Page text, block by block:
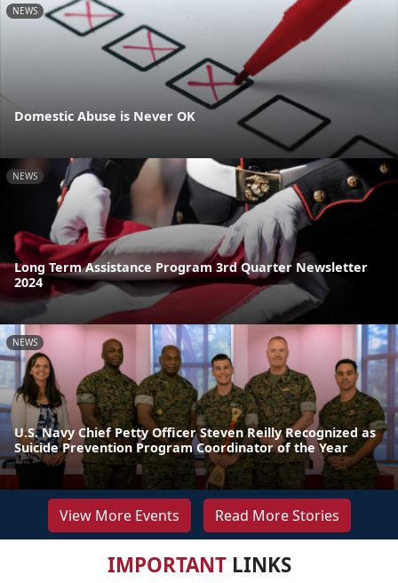
NEWS
Domestic Abuse is Never OK
NEWS
Long Term Assistance Program 3rd Quarter Newsletter
2024
NEWS
U.S. Navy Chief Petty Officer Steven Reilly Recognized as
Suicide Prevention Program Coordinator of the Year
View More Events Read More Stories
IMPORTANTLINKS